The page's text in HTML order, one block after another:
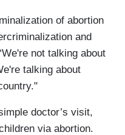
of abortion
and
not talking about
talking about
doctor’s visit,
via abortion.